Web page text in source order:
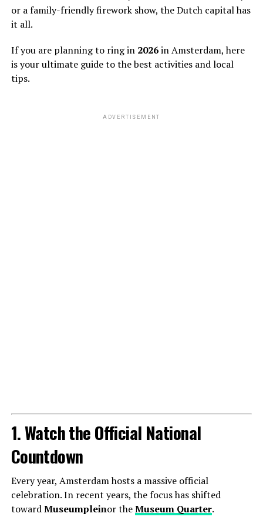
or a family-friendly firework show, the Dutch capital has
it all.
If you are planning to ring in 2026in Amsterdam, here
is your ultimate guide to the best activities and local
tips.
ADVERTISEMENT
1. Watch the Official National
Countdown
Every year, Amsterdam hosts a massive official
celebration. In recent years, the focus has shifted
towardMuseumpleinor theMuseum Quarter.